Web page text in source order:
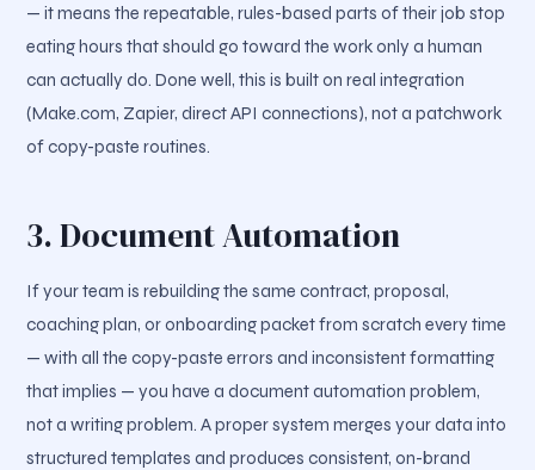
— it means the repeatable, rules-based parts of their job stop
eating hours that should go toward the work only a human
can actually do. Done well, this is built on real integration
(Make.com, Zapier, direct API connections), not a patchwork
of copy-paste routines.
3. Document Automation
If your team is rebuilding the same contract, proposal,
coaching plan, or onboarding packet from scratch every time
— with all the copy-paste errors and inconsistent formatting
that implies — you have a document automation problem,
not a writing problem. A proper system merges your data into
structured templates and produces consistent, on-brand